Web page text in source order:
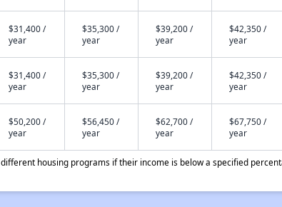
$31,400 /
year
$35,300 /
year
$39,200 /
year
$42,350 /
year
$31,400 /
year
$35,300 /
year
$39,200 /
year
$42,350 /
year
$50,200 /
year
$56,450 /
year
$62,700 /
year
$67,750 /
year
housing programs if their income is below a specified